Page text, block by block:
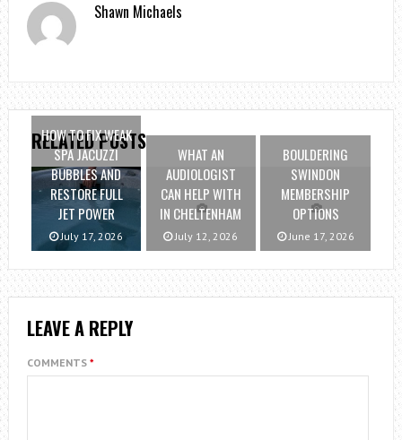
Shawn Michaels
RELATED POSTS
HOW TO FIX WEAK
SPA JACUZZI
BUBBLES AND
RESTORE FULL
JET POWER
July 17, 2026
WHAT AN
AUDIOLOGIST
CAN HELP WITH
IN CHELTENHAM
July 12, 2026
BOULDERING
SWINDON
MEMBERSHIP
OPTIONS
June 17, 2026
LEAVE A REPLY
COMMENTS *